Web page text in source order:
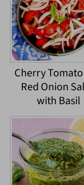
Cherry
Red Onion
with Basil